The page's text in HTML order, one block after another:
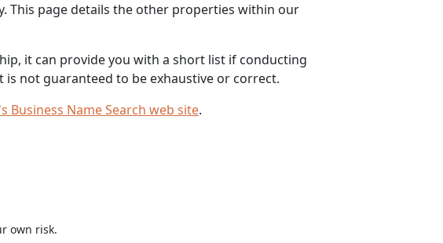
page details the other properties within our
it can provide you with a short list if conducting
not guaranteed to be exhaustive or correct.
Business Name Search web site.
own risk.